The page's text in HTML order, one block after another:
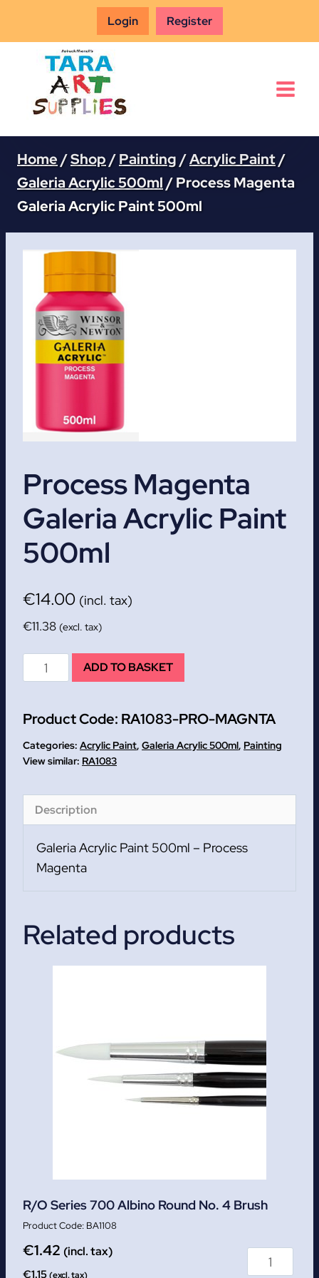
Login Register
Home /Shop /Painting /Acrylic Paint/
Galeria Acrylic 500ml/Process Magenta
Galeria Acrylic Paint 500ml
Process Magenta
Galeria Acrylic Paint
500ml
€14.00 (incl. tax)
€11.38 (excl. tax)
Process
Magenta
Acrylic
Paint
500ml
ADD TO BASKET
Product Code: RA1083-PRO-MAGNTA
Categories: Acrylic Paint, Galeria Acrylic 500ml, Painting
RA1083
Description
Galeria Acrylic Paint 500ml – Process
Magenta
Related products
R/O Series 700 Albino Round No. 4 Brush
BA1108
€1.42 (incl. tax)
€1.15(excl. tax)